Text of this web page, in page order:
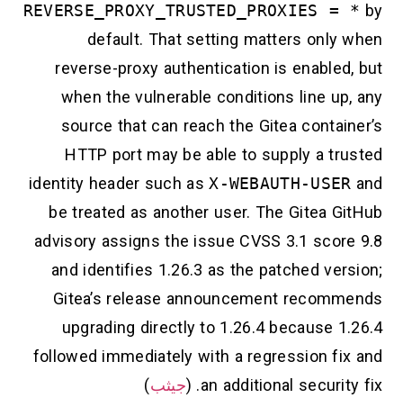
REVERSE_PROXY_TRUSTED_PROXIES
default. That setting matters only
reverse-proxy authentication is
when the vulnerable conditions line
source that can reach the Gitea
HTTP port may be able to supply a
identity header such asX-WEBAUTH-
be treated as another user. The Gitea
advisory assigns the issue CVSS 3.1
and identifies 1.26.3 as the patched
Gitea’s release announcement
upgrading directly to 1.26.4 because
followed immediately with a regression
an additional
جيثب)